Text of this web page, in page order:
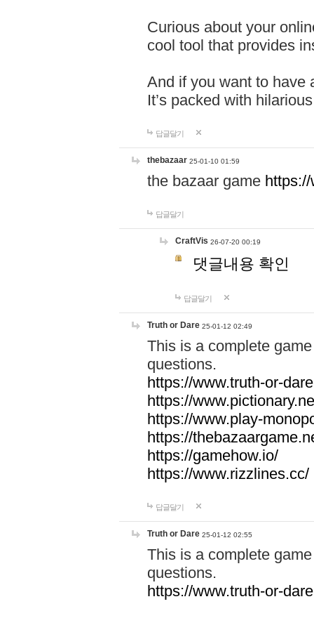
Curious about your
cool tool that provides
And if you want to have
It’s packed with
답글달기
thebazaar 25-01-10 01:59
the bazaar game
답글달기
CraftVis 26-07-20 00:19
댓글내용 확인
답글달기
Truth or Dare 25-01-12 02:49
This is a complete
questions.
https://www.truth-or-
https://
https://www.play-
https://
https://gamehow.io/
https://www.rizzlines.cc/
답글달기
Truth or Dare 25-01-12 02:55
This is a complete
questions.
https://www.truth-or-